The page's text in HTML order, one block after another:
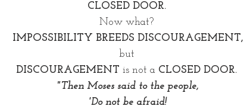
CLOSED DOOR.
Now what?
IMPOSSIBILITY BREEDS DISCOURAGEMENT,
but
DISCOURAGEMENT is not a CLOSED DOOR.
"Then Moses said to the people,
'Do not be afraid!